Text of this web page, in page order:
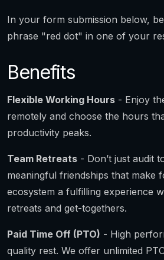
In your form submission below,
phrase "red dot" in one of your
Benefits
Flexible Working Hours - Enjoy
remotely and choose the hours
productivity peaks.
Team Retreats - Don’t just audit
meaningful friendships that make
ecosystem a fulfilling experience
retreats and get-togethers.
Paid Time Off (PTO) - High
quality rest. We offer unlimited